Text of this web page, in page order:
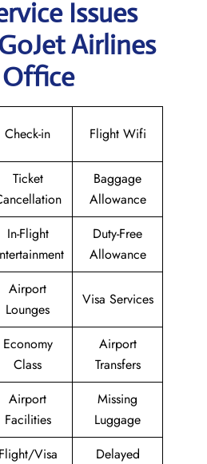
Issues
Airlines
Check-in Flight Wifi
Ticket
Baggage
Allowance
In-Flight
Duty-Free
Allowance
Airport
Lounges
Visa Services
Economy
Class
Airport
Transfers
Airport
Facilities
Missing
Luggage
Flight/Visa
Delayed